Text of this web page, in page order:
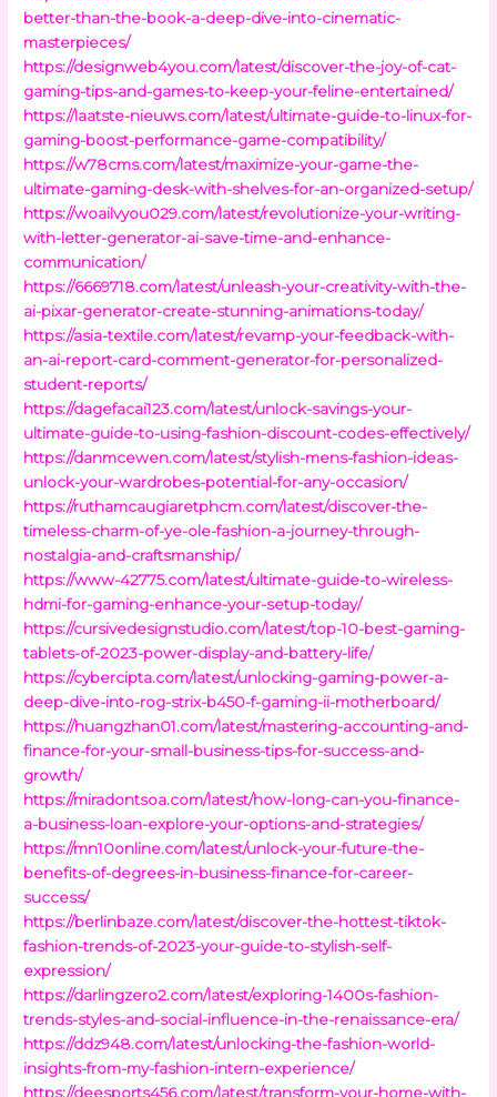
better-than-the-book-a-deep-dive-into-cinematic-
masterpieces/
https://designweb4you.com/latest/discover-the-joy-of-cat-
gaming-tips-and-games-to-keep-your-feline-entertained/
https://laatste-nieuws.com/latest/ultimate-guide-to-linux-for-
gaming-boost-performance-game-compatibility/
https://w78cms.com/latest/maximize-your-game-the-
ultimate-gaming-desk-with-shelves-for-an-organized-setup/
https://woailvyou029.com/latest/revolutionize-your-writing-
with-letter-generator-ai-save-time-and-enhance-
communication/
https://6669718.com/latest/unleash-your-creativity-with-the-
ai-pixar-generator-create-stunning-animations-today/
https://asia-textile.com/latest/revamp-your-feedback-with-
an-ai-report-card-comment-generator-for-personalized-
student-reports/
https://dagefacai123.com/latest/unlock-savings-your-
ultimate-guide-to-using-fashion-discount-codes-effectively/
https://danmcewen.com/latest/stylish-mens-fashion-ideas-
unlock-your-wardrobes-potential-for-any-occasion/
https://ruthamcaugiaretphcm.com/latest/discover-the-
timeless-charm-of-ye-ole-fashion-a-journey-through-
nostalgia-and-craftsmanship/
https://www-42775.com/latest/ultimate-guide-to-wireless-
hdmi-for-gaming-enhance-your-setup-today/
https://cursivedesignstudio.com/latest/top-10-best-gaming-
tablets-of-2023-power-display-and-battery-life/
https://cybercipta.com/latest/unlocking-gaming-power-a-
deep-dive-into-rog-strix-b450-f-gaming-ii-motherboard/
https://huangzhan01.com/latest/mastering-accounting-and-
finance-for-your-small-business-tips-for-success-and-
growth/
https://miradontsoa.com/latest/how-long-can-you-finance-
a-business-loan-explore-your-options-and-strategies/
https://mn10online.com/latest/unlock-your-future-the-
benefits-of-degrees-in-business-finance-for-career-
success/
https://berlinbaze.com/latest/discover-the-hottest-tiktok-
fashion-trends-of-2023-your-guide-to-stylish-self-
expression/
https://darlingzero2.com/latest/exploring-1400s-fashion-
trends-styles-and-social-influence-in-the-renaissance-era/
https://ddz948.com/latest/unlocking-the-fashion-world-
insights-from-my-fashion-intern-experience/
https://deesports456.com/latest/transform-your-home-with-